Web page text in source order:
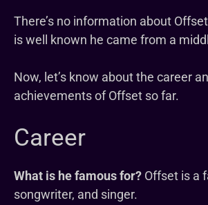
There’s no information about
is well known he came from a
Now, let’s know about the career
achievements of Offset so far.
Career
What is he famous for? Offset is a
songwriter, and singer.